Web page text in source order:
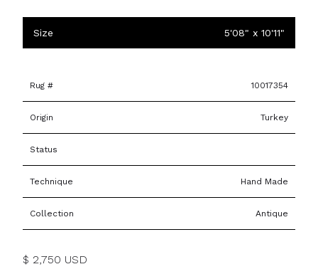
Size 5'08" x 10'11"
Rug # 10017354
Origin Turkey
Status
Technique Hand Made
Collection Antique
$ 2,750 USD